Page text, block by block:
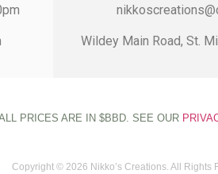
Wildey Main Road, St.
PRICES ARE IN $BBD. SEE OUR
Copyright © 2026 Nikko’s Creations. All Rights